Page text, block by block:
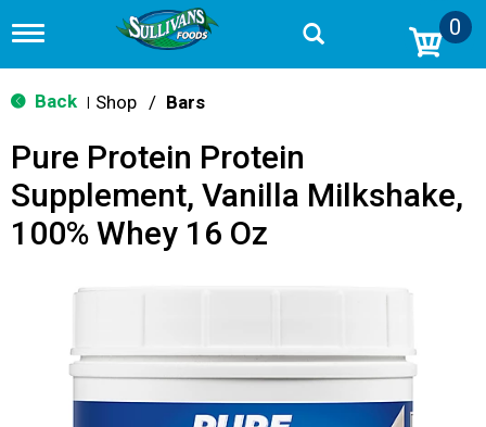
T
g
g
n
v
g
0
Back Shop / Bars
Pure Protein Protein
Supplement, Vanilla Milkshake,
100% Whey 16 Oz